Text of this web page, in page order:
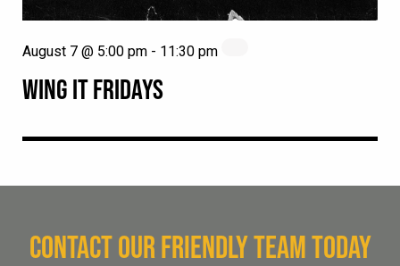
WING IT FRIDAYS
August 7 @ 5:00 pm - 11:30 pm
CONTACT OUR FRIENDLY TEAM TODAY